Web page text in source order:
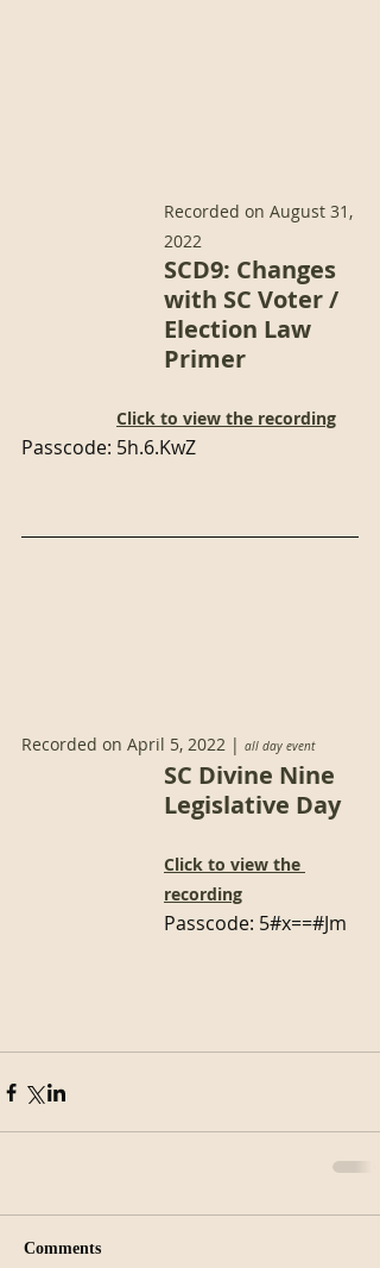
Recorded on August 31,
2022
SCD9: Changes
with SC Voter /
Election Law
Primer
Click to view the recording
Passcode: 5h.6.KwZ
Recorded on April 5, 2022 | all day event
SC Divine Nine
Legislative Day
Click to view the
recording
Passcode: 5#x==#Jm
Comments